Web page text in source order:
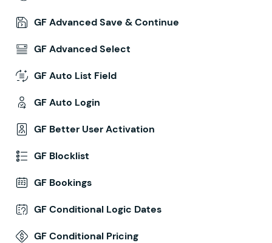
GF Advanced Save & Continue
GF Advanced Select
GF Auto List Field
GF Auto Login
GF Better User Activation
GF Blocklist
GF Bookings
GF Conditional Logic Dates
GF Conditional Pricing